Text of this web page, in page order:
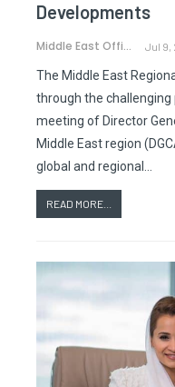
Developments
Middle East Office Jul 9,
The Middle East
through the challenging
meeting of Director
Middle East region
global and regional…
READ MORE...